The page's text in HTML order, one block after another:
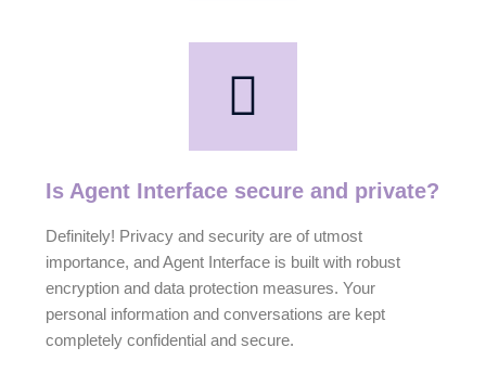
Is Agent Interface secure and private?
Definitely! Privacy and security are of utmost
importance, and Agent Interface is built with robust
encryption and data protection measures. Your
personal information and conversations are kept
completely confidential and secure.